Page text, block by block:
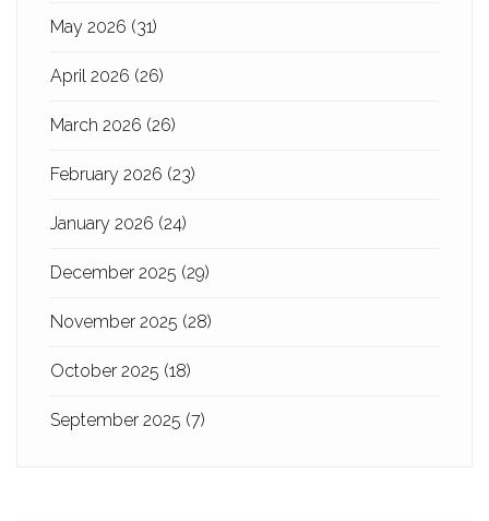
May 2026 (31)
April 2026 (26)
March 2026 (26)
February 2026 (23)
January 2026 (24)
December 2025 (29)
November 2025 (28)
October 2025 (18)
September 2025 (7)